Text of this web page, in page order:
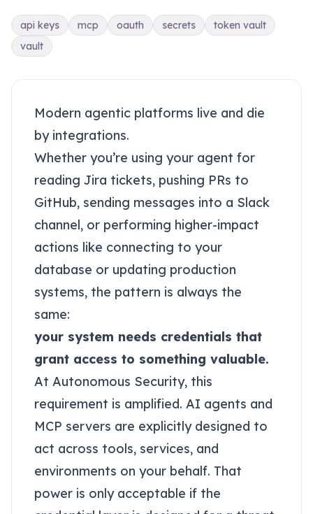
api keys mcp oauth secrets
token vault
vault
Modern agentic platforms live and die
by integrations.
Whether you’re using your agent for
reading Jira tickets, pushing PRs to
GitHub, sending messages into a Slack
channel, or performing higher-impact
actions like connecting to your
database or updating production
systems, the pattern is always the
same:
your system needs credentials that
grant access to something valuable.
At Autonomous Security, this
requirement is amplified. AI agents and
MCP servers are explicitly designed to
act across tools, services, and
environments on your behalf. That
power is only acceptable if the